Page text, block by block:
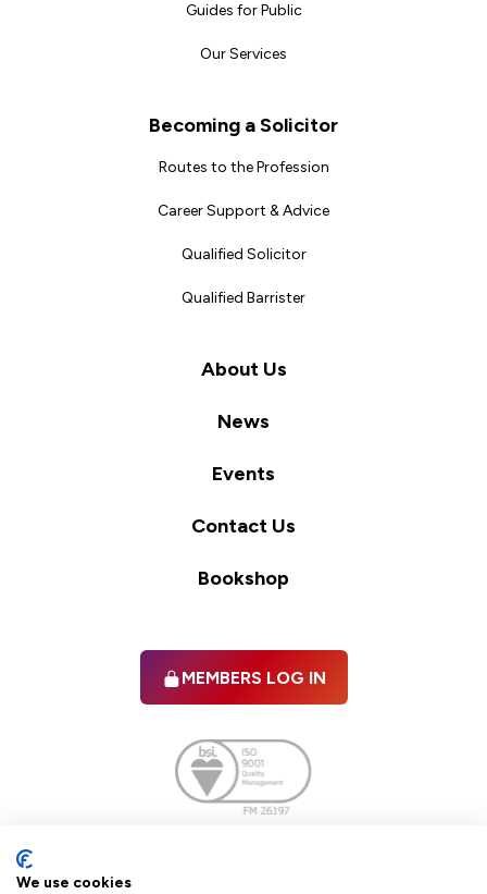
Guides for Public
Our Services
Becoming a Solicitor
Routes to the Profession
Career Support & Advice
Qualified Solicitor
Qualified Barrister
About Us
News
Events
Contact Us
Bookshop
MEMBERS LOG IN
We use cookies